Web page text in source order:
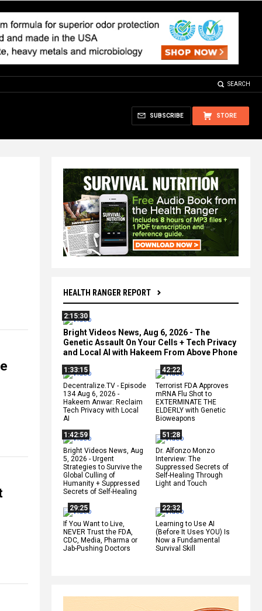
SEARCH
STORE
SUBSCRIBE
HEALTH RANGER REPORT
2:15:30
Bright Videos News, Aug 6, 2026 - The
Genetic Assault On Your Cells + Tech Privacy
and Local AI with Hakeem From Above Phone
1:33:15
Decentralize.TV - Episode
134 Aug 6, 2026 -
Hakeem Anwar: Reclaim
Tech Privacy with Local
AI
42:22
Terrorist FDA Approves
mRNA Flu Shot to
EXTERMINATE THE
ELDERLY with Genetic
Bioweapons
1:42:59
Bright Videos News, Aug
5, 2026 - Urgent
Strategies to Survive the
Global Culling of
Humanity + Suppressed
Secrets of Self-Healing
51:28
Dr. Alfonzo Monzo
Interview: The
Suppressed Secrets of
Self-Healing Through
Light and Touch
29:25
If You Want to Live,
NEVER Trust the FDA,
CDC, Media, Pharma or
Jab-Pushing Doctors
22:32
Learning to Use AI
(Before It Uses YOU) Is
Now a Fundamental
Survival Skill